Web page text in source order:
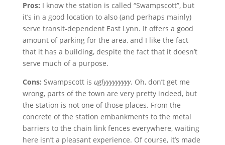
Pros: I know the station is called “Swampscott”, but
it’s in a good location to also (and perhaps mainly)
serve transit-dependent East Lynn. It offers a good
amount of parking for the area, and I like the fact
that it has a building, despite the fact that it doesn’t
serve much of a purpose.
Cons: Swampscott is uglyyyyyyyyy. Oh, don’t get me
wrong, parts of the town are very pretty indeed, but
the station is not one of those places. From the
concrete of the station embankments to the metal
barriers to the chain link fences everywhere, waiting
here isn’t a pleasant experience. Of course, it’s made